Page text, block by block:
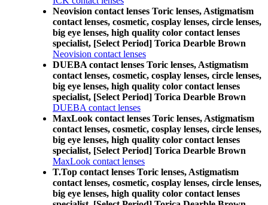
Neovision contact lenses Toric lenses, Astigmatism
contact lenses, cosmetic, cosplay lenses, circle lenses,
big eye lenses, high quality color contact lenses
specialist, [Select Period] Torica Dearble Brown
Neovision contact lenses
DUEBA contact lenses Toric lenses, Astigmatism
contact lenses, cosmetic, cosplay lenses, circle lenses,
big eye lenses, high quality color contact lenses
specialist, [Select Period] Torica Dearble Brown
DUEBA contact lenses
MaxLook contact lenses Toric lenses, Astigmatism
contact lenses, cosmetic, cosplay lenses, circle lenses,
big eye lenses, high quality color contact lenses
specialist, [Select Period] Torica Dearble Brown
MaxLook contact lenses
T.Top contact lenses Toric lenses, Astigmatism
contact lenses, cosmetic, cosplay lenses, circle lenses,
big eye lenses, high quality color contact lenses